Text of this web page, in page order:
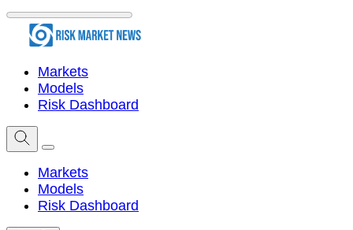
Markets
Models
Risk Dashboard
Markets
Models
Risk Dashboard